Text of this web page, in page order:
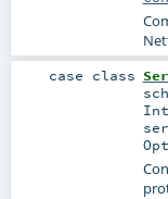
case class
Int